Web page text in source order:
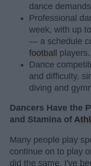
dance
Professional
week, with up
— a schedule
football players.
Dance
and difficulty,
diving and
Dancers Have the
and Stamina of
Many people play
continue on to play
did the same. I've